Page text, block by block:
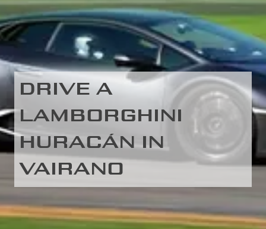
DRIVE A
LAMBORGHINI
HURACÁN IN
VAIRANO